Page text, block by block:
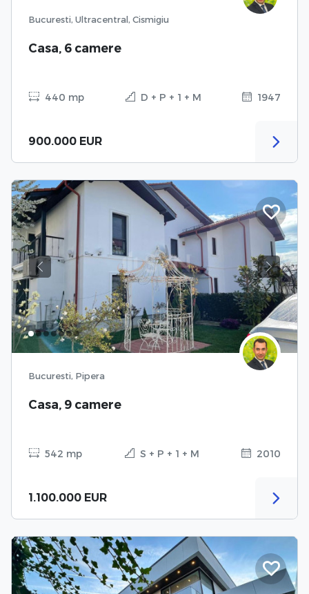
Bucuresti, Ultracentral, Cismigiu
Casa, 6 camere
440 mp D + P + 1 + M 1947
900.000 EUR
Previous Next
Bucuresti, Pipera
Casa, 9 camere
542 mp S + P + 1 + M 2010
1.100.000 EUR